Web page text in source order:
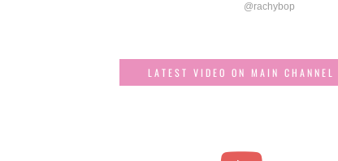
@rachybop
LATEST VIDEO ON MAIN CHANNEL